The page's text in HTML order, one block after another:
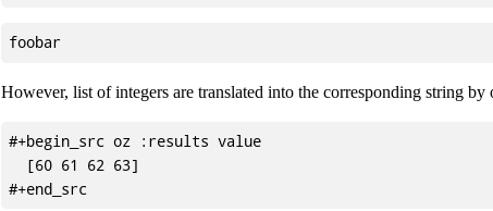
foobar
However, list of integers are translated into the corresponding string by
#+begin_src oz :results value
  [60 61 62 63]